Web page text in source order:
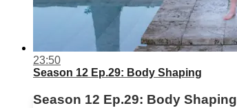
23:50
Season 12 Ep.29: Body Shaping
Season 12 Ep.29: Body Shaping